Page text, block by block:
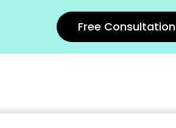
Free Consultation